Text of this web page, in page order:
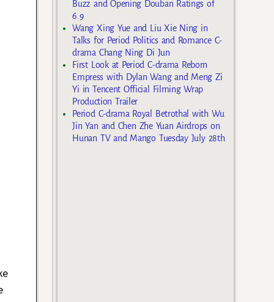
Buzz and Opening Douban Ratings of
6.9
Wang Xing Yue and Liu Xie Ning in
Talks for Period Politics and Romance C-
drama Chang Ning Di Jun
First Look at Period C-drama Reborn
Empress with Dylan Wang and Meng Zi
Yi in Tencent Official Filming Wrap
Production Trailer
Period C-drama Royal Betrothal with Wu
Jin Yan and Chen Zhe Yuan Airdrops on
Hunan TV and Mango Tuesday July 28th